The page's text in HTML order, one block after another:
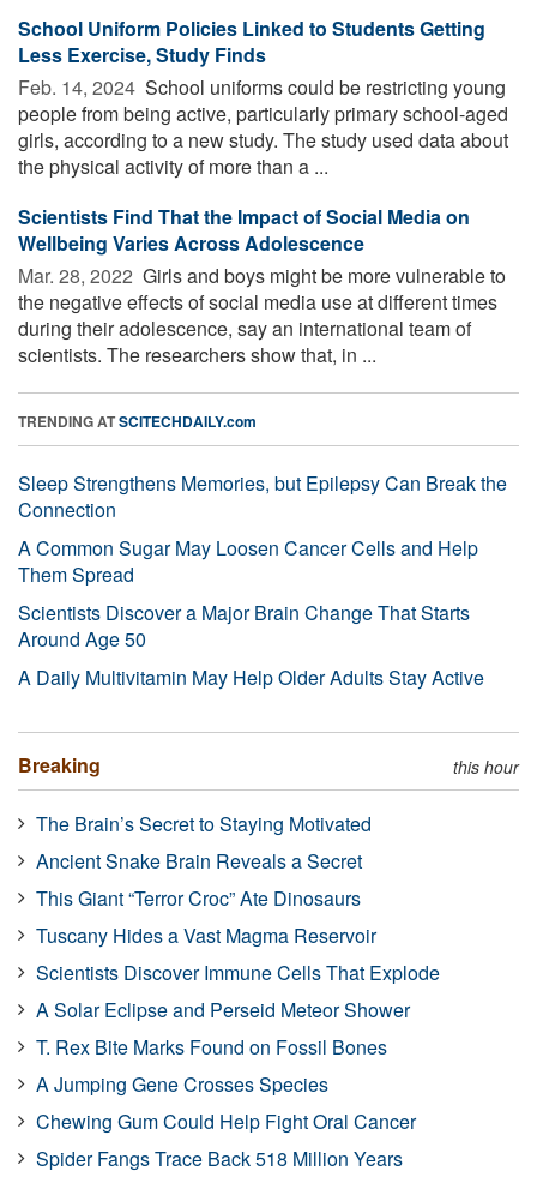
School Uniform Policies Linked to Students Getting
Less Exercise, Study Finds
Feb. 14, 2024  School uniforms could be restricting young
people from being active, particularly primary school-aged
girls, according to a new study. The study used data about
the physical activity of more than a ...
Scientists Find That the Impact of Social Media on
Wellbeing Varies Across Adolescence
Mar. 28, 2022  Girls and boys might be more vulnerable to
the negative effects of social media use at different times
during their adolescence, say an international team of
scientists. The researchers show that, in ...
TRENDING ATSCITECHDAILY.com
Sleep Strengthens Memories, but Epilepsy Can Break the
Connection
A Common Sugar May Loosen Cancer Cells and Help
Them Spread
Scientists Discover a Major Brain Change That Starts
Around Age 50
A Daily Multivitamin May Help Older Adults Stay Active
Breaking this hour
The Brain’s Secret to Staying Motivated
Ancient Snake Brain Reveals a Secret
This Giant “Terror Croc” Ate Dinosaurs
Tuscany Hides a Vast Magma Reservoir
Scientists Discover Immune Cells That Explode
A Solar Eclipse and Perseid Meteor Shower
T. Rex Bite Marks Found on Fossil Bones
A Jumping Gene Crosses Species
Chewing Gum Could Help Fight Oral Cancer
Spider Fangs Trace Back 518 Million Years